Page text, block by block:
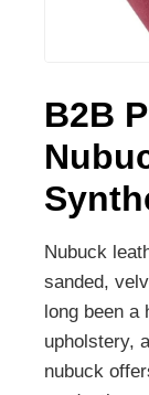
B2B
Nubuck
sanded,
long been a
upholstery,
nubuck